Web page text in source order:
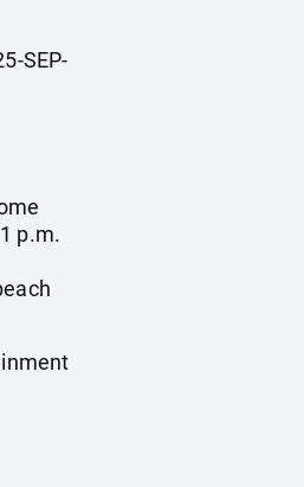
SEP-
p.m.